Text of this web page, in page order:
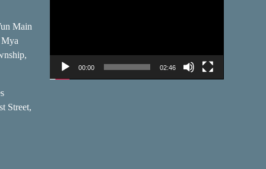
Main
Street,
00:00 02:46